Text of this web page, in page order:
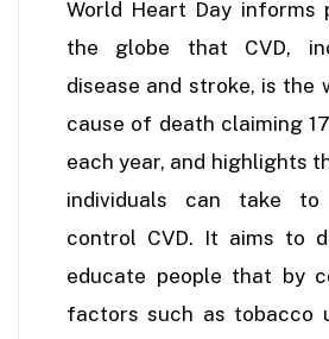
World Heart Day informs
the globe that CVD,
disease and stroke, is the
cause of death claiming
each year, and highlights
individuals can take to
control CVD. It aims to
educate people that by
factors such as tobacco